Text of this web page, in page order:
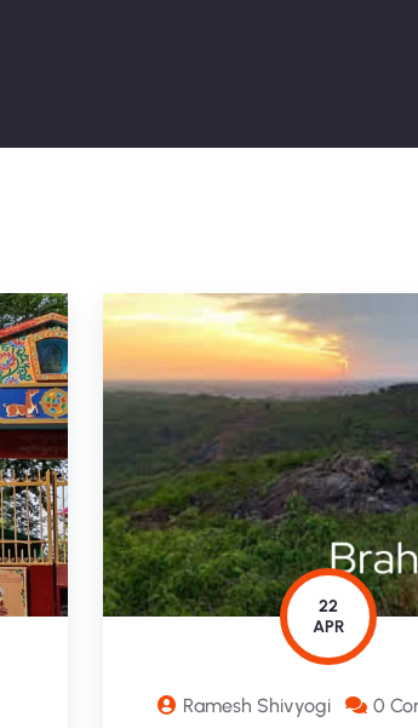
22
APR
Ramesh Shivyogi 0